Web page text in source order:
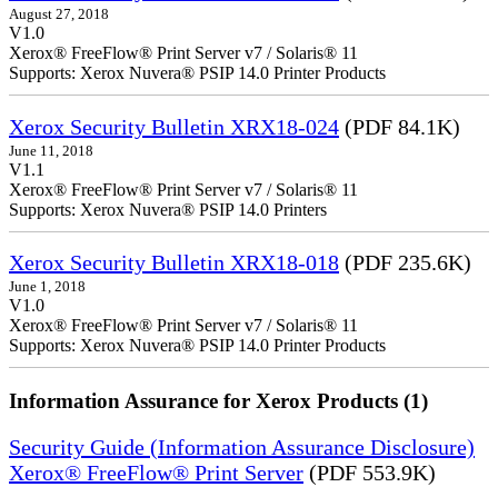
August 27, 2018
V1.0
Xerox® FreeFlow® Print Server v7 / Solaris® 11
Supports: Xerox Nuvera® PSIP 14.0 Printer Products
Xerox Security Bulletin XRX18-024 (PDF 84.1K)
June 11, 2018
V1.1
Xerox® FreeFlow® Print Server v7 / Solaris® 11
Supports: Xerox Nuvera® PSIP 14.0 Printers
Xerox Security Bulletin XRX18-018 (PDF 235.6K)
June 1, 2018
V1.0
Xerox® FreeFlow® Print Server v7 / Solaris® 11
Supports: Xerox Nuvera® PSIP 14.0 Printer Products
Information Assurance for Xerox Products (1)
Security Guide (Information Assurance Disclosure)
Xerox® FreeFlow® Print Server (PDF 553.9K)